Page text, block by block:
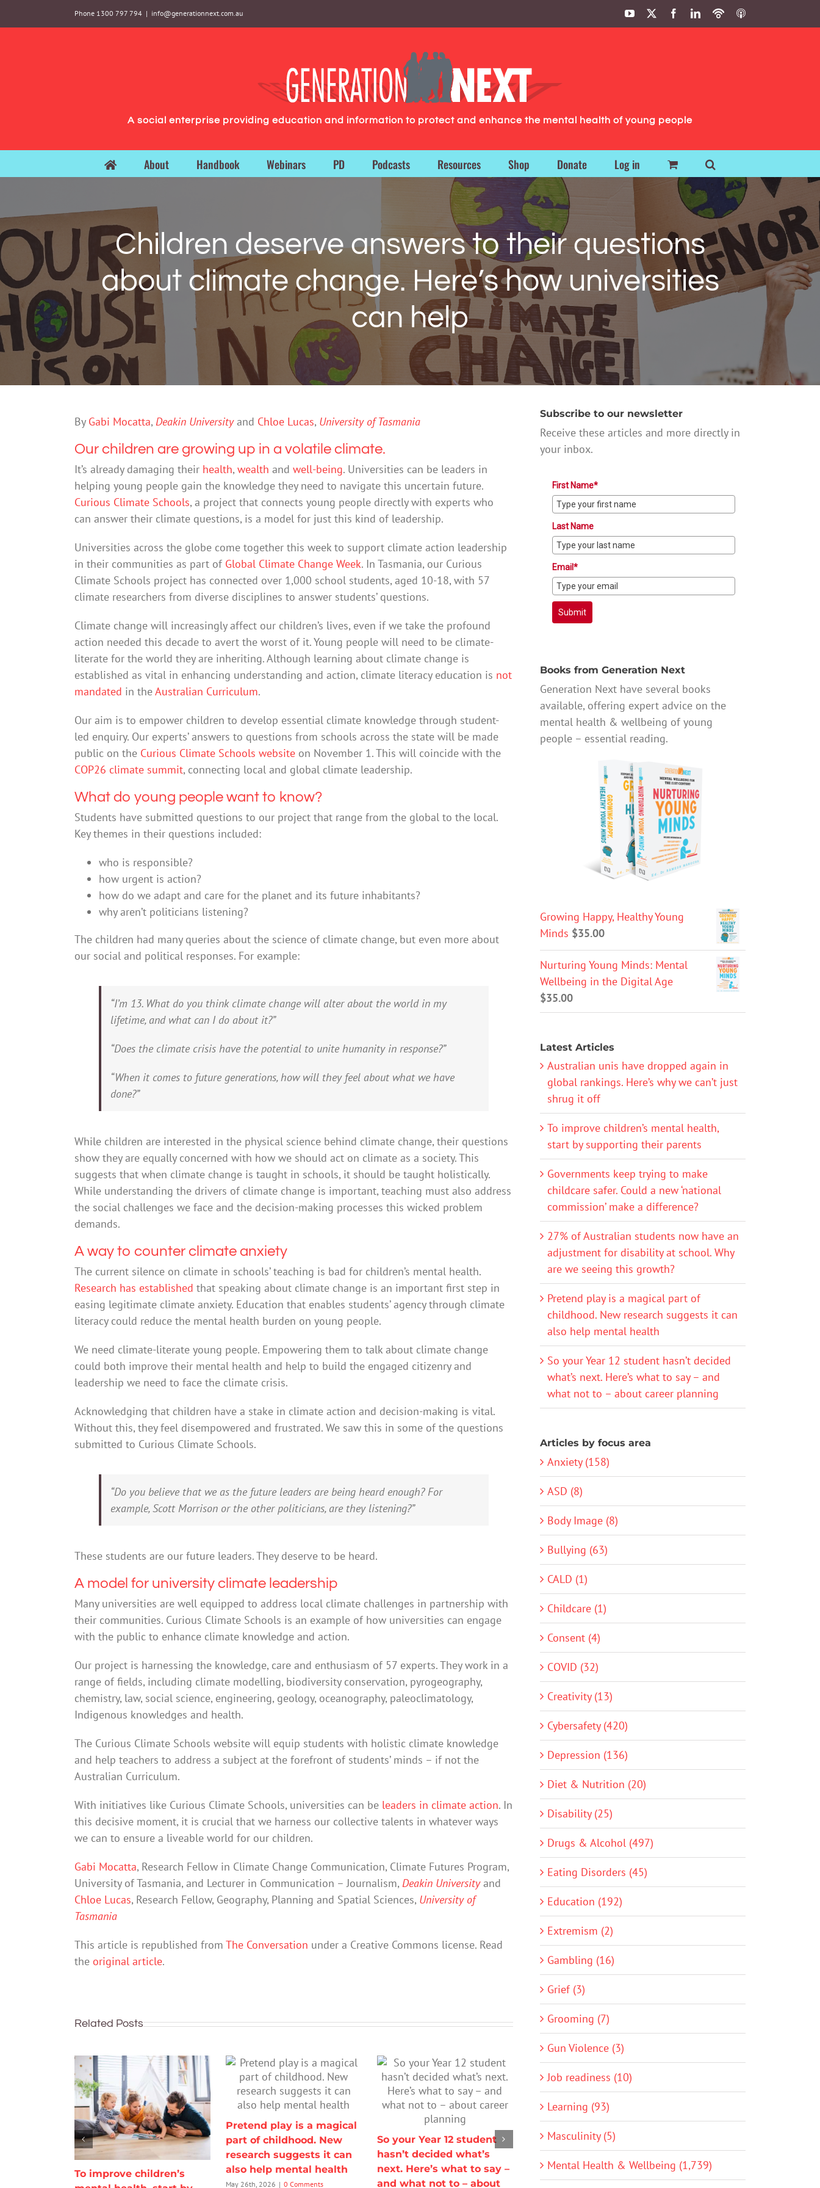
to
Phone 1300 797 794 | info@generationnext.com.au YouTube FacebookLinkedIn
PodbeanITunes
A social enterprise providing education and information to protect and enhance the mental health of young people
About Handbook Webinars PD Podcasts Resources Shop Donate Log in
Children deserve answers to their questions
about climate change. Here’s how universities
can help
By Gabi Mocatta, Deakin Universityand Chloe Lucas, University of Tasmania
Our children are growing up in a volatile climate.
It’s already damaging their health, wealth and well-being. Universities can be leaders in
helping young people gain the knowledge they need to navigate this uncertain future.
Curious Climate Schools, a project that connects young people directly with experts who
can answer their climate questions, is a model for just this kind of leadership.
Universities across the globe come together this week to support climate action leadership
in their communities as part of Global Climate Change Week. In Tasmania, our Curious
Climate Schools project has connected over 1,000 school students, aged 10-18, with 57
climate researchers from diverse disciplines to answer students’ questions.
Climate change will increasingly affect our children’s lives, even if we take the profound
action needed this decade to avert the worst of it. Young people will need to be climate-
literate for the world they are inheriting. Although learning about climate change is
established as vital in enhancing understanding and action, climate literacy education is not
mandated in theAustralian Curriculum.
Our aim is to empower children to develop essential climate knowledge through student-
led enquiry. Our experts’ answers to questions from schools across the state will be made
public on the Curious Climate Schools websiteon November 1. This will coincide with the
COP26 climate summit, connecting local and global climate leadership.
What do young people want to know?
Students have submitted questions to our project that range from the global to the local.
Key themes in their questions included:
who is responsible?
how urgent is action?
how do we adapt and care for the planet and its future inhabitants?
why aren’t politicians listening?
The children had many queries about the science of climate change, but even more about
our social and political responses. For example:
“I’m 13. What do you think climate change will alter about the world in my
lifetime, and what can I do about it?”
“Does the climate crisis have the potential to unite humanity in response?”
“When it comes to future generations, how will they feel about what we have
done?”
While children are interested in the physical science behind climate change, their questions
show they are equally concerned with how we should act on climate as a society. This
suggests that when climate change is taught in schools, it should be taught holistically.
While understanding the drivers of climate change is important, teaching must also address
the social challenges we face and the decision-making processes this wicked problem
demands.
A way to counter climate anxiety
The current silence on climate in schools’ teaching is bad for children’s mental health.
Research has established that speaking about climate change is an important first step in
easing legitimate climate anxiety. Education that enables students’ agency through climate
literacy could reduce the mental health burden on young people.
We need climate-literate young people. Empowering them to talk about climate change
could both improve their mental health and help to build the engaged citizenry and
leadership we need to face the climate crisis.
Acknowledging that children have a stake in climate action and decision-making is vital.
Without this, they feel disempowered and frustrated. We saw this in some of the questions
submitted to Curious Climate Schools.
“Do you believe that we as the future leaders are being heard enough? For
example, Scott Morrison or the other politicians, are they listening?”
These students are our future leaders. They deserve to be heard.
A model for university climate leadership
Many universities are well equipped to address local climate challenges in partnership with
their communities. Curious Climate Schools is an example of how universities can engage
with the public to enhance climate knowledge and action.
Our project is harnessing the knowledge, care and enthusiasm of 57 experts. They work in a
range of fields, including climate modelling, biodiversity conservation, pyrogeography,
chemistry, law, social science, engineering, geology, oceanography, paleoclimatology,
Indigenous knowledges and health.
The Curious Climate Schools website will equip students with holistic climate knowledge
and help teachers to address a subject at the forefront of students’ minds – if not the
Australian Curriculum.
With initiatives like Curious Climate Schools, universities can be leaders in climate action. In
this decisive moment, it is crucial that we harness our collective talents in whatever ways
we can to ensure a liveable world for our children.
Gabi Mocatta, Research Fellow in Climate Change Communication, Climate Futures Program,
University of Tasmania, and Lecturer in Communication – Journalism, Deakin Universityand
Chloe Lucas, Research Fellow, Geography, Planning and Spatial Sciences, University of
Tasmania
This article is republished from The Conversation under a Creative Commons license. Read
the original article.
Related Posts
To improve children’s
Pretend play is a magical
part of childhood. New
research suggests it can
also help mental health
May 26th, 2026 | 0 Comments
So your Year 12 student
hasn’t decided what’s
next. Here’s what to say –
and what not to – about
Subscribe to our newsletter
Receive these articles and more directly in
your inbox.
First Name*
Last Name
Email*
Submit
Books from Generation Next
Generation Next have several books
available, offering expert advice on the
mental health & wellbeing of young
people – essential reading.
Growing Happy, Healthy Young
Minds $35.00
Nurturing Young Minds: Mental
Wellbeing in the Digital Age
$35.00
Latest Articles
Australian unis have dropped again in
global rankings. Here’s why we can’t just
shrug it off
To improve children’s mental health,
start by supporting their parents
Governments keep trying to make
childcare safer. Could a new ‘national
commission’ make a difference?
27% of Australian students now have an
adjustment for disability at school. Why
are we seeing this growth?
Pretend play is a magical part of
childhood. New research suggests it can
also help mental health
So your Year 12 student hasn’t decided
what’s next. Here’s what to say – and
what not to – about career planning
Articles by focus area
Anxiety (158)
ASD (8)
Body Image (8)
Bullying (63)
CALD (1)
Childcare (1)
Consent (4)
COVID (32)
Creativity (13)
Cybersafety (420)
Depression (136)
Diet & Nutrition (20)
Disability (25)
Drugs & Alcohol (497)
Eating Disorders (45)
Education (192)
Extremism (2)
Gambling (16)
Grief (3)
Grooming (7)
Gun Violence (3)
Job readiness (10)
Learning (93)
Masculinity (5)
Mental Health & Wellbeing (1,739)